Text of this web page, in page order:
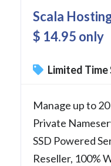
Scala
$ 14.95 only
Limited Time
Manage up to
Private
SSD Powered
Reseller, 100%